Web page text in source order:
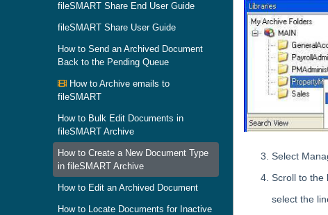
fileSMART Share End User Guide
fileSMART Share User Guide
How to Send an Archived Document
Back to the Pending Queue
How to Archive emails to
fileSMART
How to Bulk Edit Documents in
fileSMART Archive
How to Create a New Document Type
in fileSMART Archive
How to Edit an Archived Document
How to Locate Documents for Inactive
Select
Scroll to the
select the